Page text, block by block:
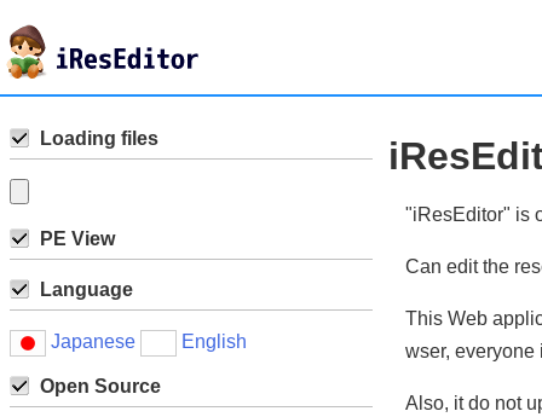
Loading files
PE View
Language
Japanese English
Open Source
"iResEditor" is
Can edit the
This Web
wser, everyone
Also, it do not